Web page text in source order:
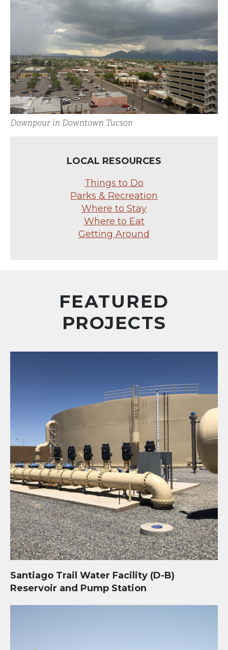
Downpour in Downtown Tucson
LOCAL RESOURCES
Things to Do
Parks & Recreation
Where to Stay
Where to Eat
Getting Around
FEATURED
PROJECTS
Santiago Trail Water Facility (D-B)
Reservoir and Pump Station